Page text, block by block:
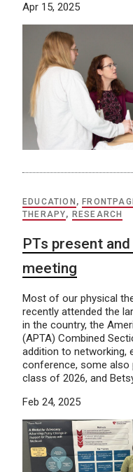
Apr 15, 2025
EDUCATION ,
THERAPY, RESEARCH
PTs present
meeting
Most of our physical
recently attended the
in the country, the
(APTA) Combined
addition to networking,
conference, some also
class of 2026, and
Feb 24, 2025